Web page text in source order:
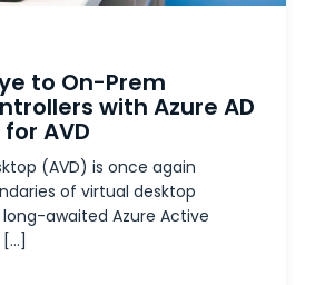
to On-Prem
with Azure AD
AVD
(AVD) is once again
of virtual desktop
awaited Azure Active
[…]